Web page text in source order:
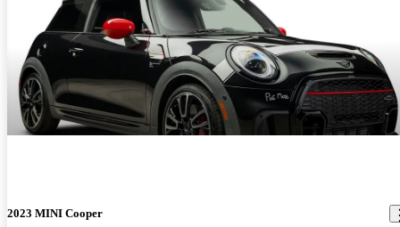
2023 MINI Cooper